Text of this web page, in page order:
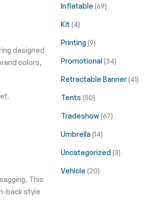
designed
colors,
This
back style
Inflatable (69)
Kit (4)
Printing(9)
Promotional(34)
Retractable Banner(41)
Tents (50)
Tradeshow(67)
Umbrella(14)
Uncategorized(3)
Vehicle (20)